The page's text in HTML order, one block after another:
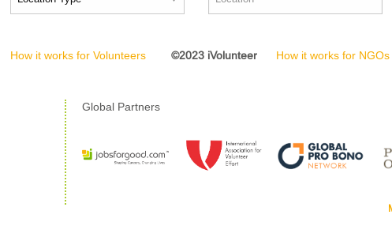
How it works for Volunteers ©2023 iVolunteer How it works for NGOs
Global Partners